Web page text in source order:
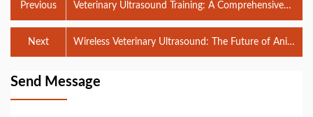
Previous
Veterinary Ultrasound Training: A Comprehensive
Guide to Mastering Diagnostic Imaging
Wireless Veterinary Ultrasound: The Future of Animal
Diagnostics
Next
Send Message